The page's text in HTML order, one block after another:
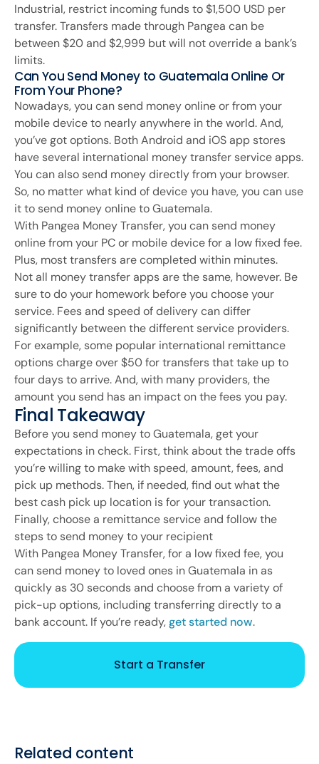
Industrial, restrict incoming funds to $1,500 USD per
transfer. Transfers made through Pangea can be
between $20 and $2,999 but will not override a bank’s
limits.
Can You Send Money to Guatemala Online Or
From Your Phone?
Nowadays, you can send money online or from your
mobile device to nearly anywhere in the world. And,
you’ve got options. Both Android and iOS app stores
have several international money transfer service apps.
You can also send money directly from your browser.
So, no matter what kind of device you have, you can use
it to send money online to Guatemala.
With Pangea Money Transfer, you can send money
online from your PC or mobile device for a low fixed fee.
Plus, most transfers are completed within minutes.
Not all money transfer apps are the same, however. Be
sure to do your homework before you choose your
service. Fees and speed of delivery can differ
significantly between the different service providers.
For example, some popular international remittance
options charge over $50 for transfers that take up to
four days to arrive. And, with many providers, the
amount you send has an impact on the fees you pay.
Final Takeaway
Before you send money to Guatemala, get your
expectations in check. First, think about the trade offs
you’re willing to make with speed, amount, fees, and
pick up methods. Then, if needed, find out what the
best cash pick up location is for your transaction.
Finally, choose a remittance service and follow the
steps to send money to your recipient
With Pangea Money Transfer, for a low fixed fee, you
can send money to loved ones in Guatemala in as
quickly as 30 seconds and choose from a variety of
pick-up options, including transferring directly to a
bank account. If you’re ready,get started now.
Start a Transfer
Related content